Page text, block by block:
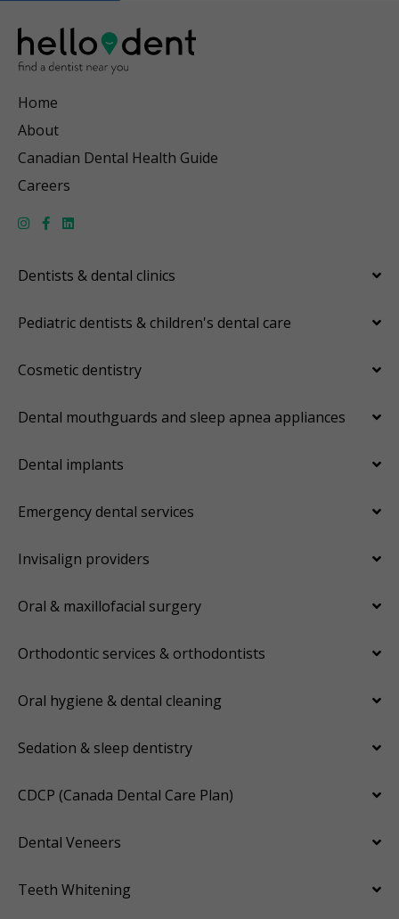
Home
About
Canadian Dental Health Guide
Careers
Dentists & dental clinics
Pediatric dentists & children's dental care
Cosmetic dentistry
Dental mouthguards and sleep apnea appliances
Dental implants
Emergency dental services
Invisalign providers
Oral & maxillofacial surgery
Orthodontic services & orthodontists
Oral hygiene & dental cleaning
Sedation & sleep dentistry
CDCP (Canada Dental Care Plan)
Dental Veneers
Teeth Whitening